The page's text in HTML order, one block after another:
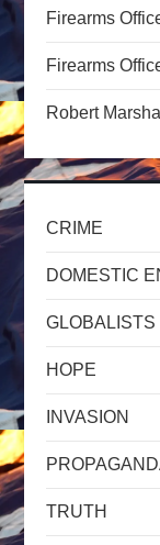
i
o
n
Firearms
Firearms
Robert
CRIME
DOMESTIC
GLOBALISTS
HOPE
INVASION
TRUTH